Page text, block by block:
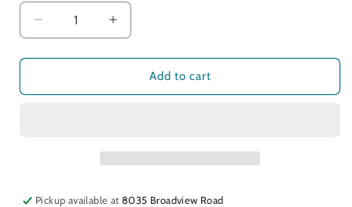
Decrease
quantity
for
Mine
Increase
quantity
for
Mine
Add to cart
Pickup available at8035 Broadview Road